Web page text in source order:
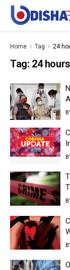
Home Tag 24
Tag: 24 hours